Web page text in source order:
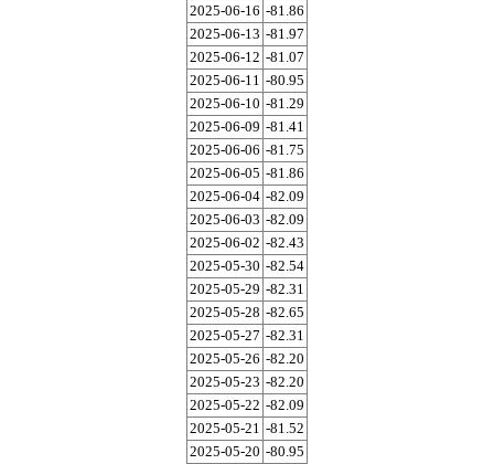
2025-06-16 -81.86
2025-06-13 -81.97
2025-06-12 -81.07
2025-06-11 -80.95
2025-06-10 -81.29
2025-06-09 -81.41
2025-06-06 -81.75
2025-06-05 -81.86
2025-06-04 -82.09
2025-06-03 -82.09
2025-06-02 -82.43
2025-05-30 -82.54
2025-05-29 -82.31
2025-05-28 -82.65
2025-05-27 -82.31
2025-05-26 -82.20
2025-05-23 -82.20
2025-05-22 -82.09
2025-05-21 -81.52
2025-05-20 -80.95